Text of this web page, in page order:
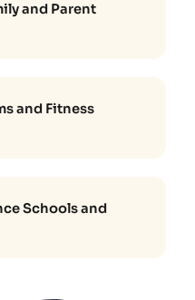
and Parent
and Fitness
Schools and